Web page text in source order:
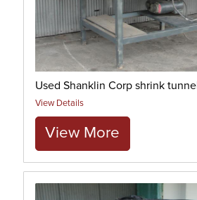
Used Shanklin Corp shrink
View Details
View More